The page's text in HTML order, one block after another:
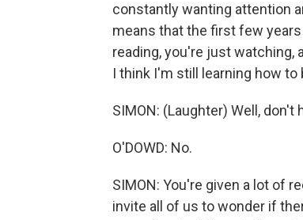
constantly wanting attention
means that the first few
reading, you're just watching,
I think I'm still learning how to
SIMON: (Laughter) Well, don't
O'DOWD: No.
SIMON: You're given a lot of
invite all of us to wonder if